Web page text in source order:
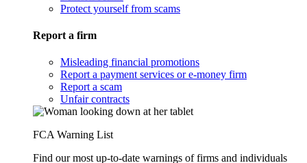
Protect yourself from scams
Report a firm
Misleading financial promotions
Report a payment services or e-money firm
Report a scam
Unfair contracts
FCA Warning List
Find our most up-to-date warnings of firms and individuals